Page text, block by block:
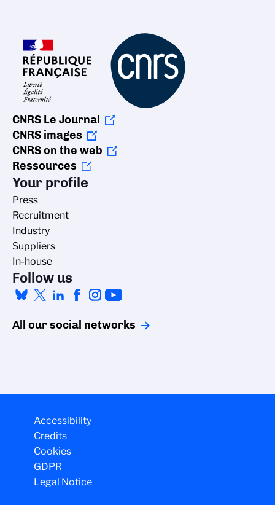
CNRS Le Journal
CNRS images
CNRS on the web
Ressources
Your profile
Press
Recruitment
Industry
Suppliers
In-house
Follow us
All our social networks
Accessibility
Credits
Cookies
GDPR
Legal Notice